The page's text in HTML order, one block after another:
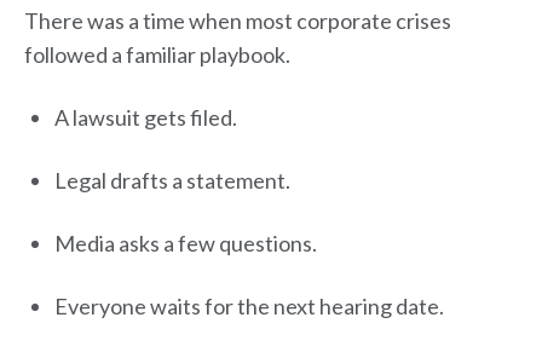
There was a time when most corporate crises
followed a familiar playbook.
A lawsuit gets filed.
Legal drafts a statement.
Media asks a few questions.
Everyone waits for the next hearing date.